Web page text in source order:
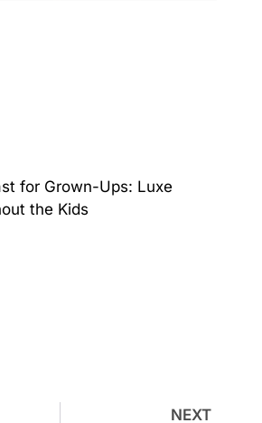
for Grown-Ups: Luxe
the Kids
NEXT